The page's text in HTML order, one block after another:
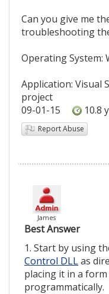
Can you give me
troubleshooting
Operating System:
Application: Visual
project
09-01-15
10.8
Report Abuse
James
Best Answer
1. Start by using
Control DLLas
placing it in a
programmatically.